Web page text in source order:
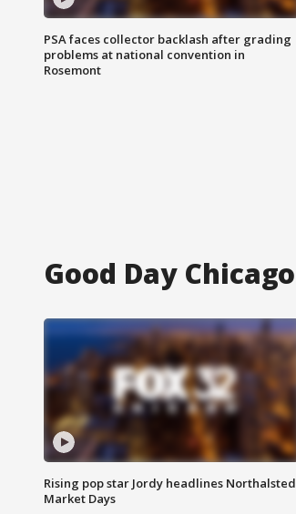
PSA faces collector backlash after grading
problems at national convention in
Rosemont
Good Day Chicago
Rising pop star Jordy headlines Northalsted
Market Days